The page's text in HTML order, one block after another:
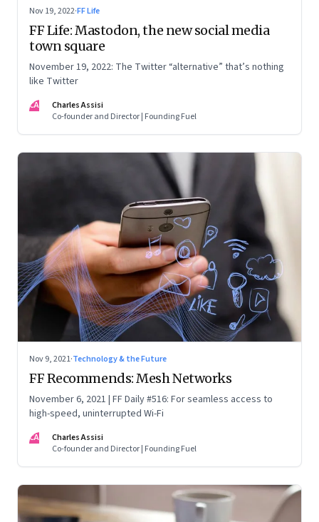
Nov 19, 2022·FF Life
FF Life: Mastodon, the new social media
town square
November 19, 2022: The Twitter “alternative” that’s nothing
like Twitter
CA
Charles Assisi
Co-founder and Director | Founding Fuel
Nov 9, 2021·Technology & the Future
FF Recommends: Mesh Networks
November 6, 2021 | FF Daily #516: For seamless access to
high-speed, uninterrupted Wi-Fi
CA
Charles Assisi
Co-founder and Director | Founding Fuel